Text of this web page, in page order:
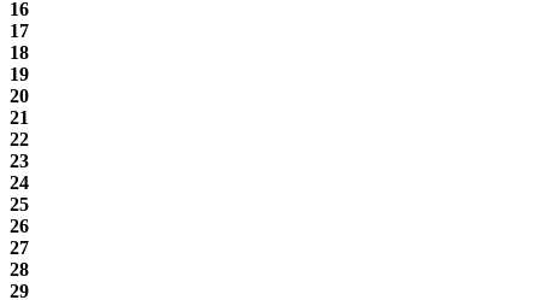
16
17
18
19
20
21
22
23
24
25
26
27
28
29